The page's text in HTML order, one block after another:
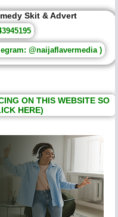
Skit & Advert
@naijaflavermedia )
ON THIS WEBSITE SO
HERE)